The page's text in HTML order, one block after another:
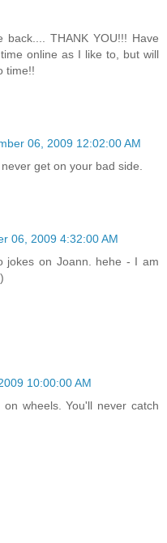
THANK YOU!!! Have
online as I like to, but will
time!!
06, 2009 12:02:00 AM
get on your bad side.
06, 2009 4:32:00 AM
jokes on Joann. hehe - I am
10:00:00 AM
wheels. You'll never catch